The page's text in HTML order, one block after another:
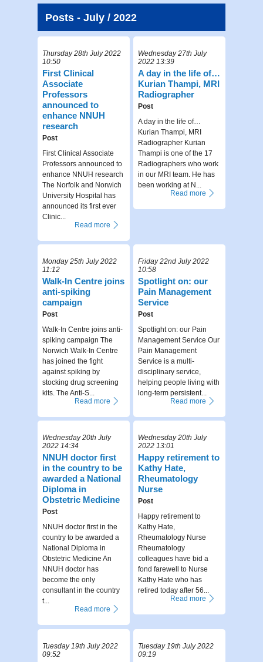
Posts - July / 2022
Thursday 28th July 2022
10:50
First Clinical
Associate
Professors
announced to
enhance NNUH
research
Post
First Clinical Associate
Professors announced to
enhance NNUH research
The Norfolk and Norwich
University Hospital has
announced its first ever
Clinic...
Read more
Wednesday 27th July
2022 13:39
A day in the life of…
Kurian Thampi, MRI
Radiographer
Post
A day in the life of…
Kurian Thampi, MRI
Radiographer Kurian
Thampi is one of the 17
Radiographers who work
in our MRI team. He has
been working at N...
Read more
Monday 25th July 2022
11:12
Walk-In Centre joins
anti-spiking
campaign
Post
Walk-In Centre joins anti-
spiking campaign The
Norwich Walk-In Centre
has joined the fight
against spiking by
stocking drug screening
kits. The Anti-S...
Read more
Friday 22nd July 2022
10:58
Spotlight on: our
Pain Management
Service
Post
Spotlight on: our Pain
Management Service Our
Pain Management
Service is a multi-
disciplinary service,
helping people living with
long-term persistent...
Read more
Wednesday 20th July
2022 14:34
NNUH doctor first
in the country to be
awarded a National
Diploma in
Obstetric Medicine
Post
NNUH doctor first in the
country to be awarded a
National Diploma in
Obstetric Medicine An
NNUH doctor has
become the only
consultant in the country
t...
Read more
Wednesday 20th July
2022 13:01
Happy retirement to
Kathy Hate,
Rheumatology
Nurse
Post
Happy retirement to
Kathy Hate,
Rheumatology Nurse
Rheumatology
colleagues have bid a
fond farewell to Nurse
Kathy Hate who has
retired today after 56...
Read more
Tuesday 19th July 2022
09:52
Tuesday 19th July 2022
09:19